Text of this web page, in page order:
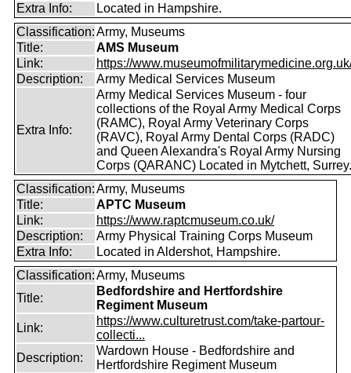
Extra Info:
Located in Hampshire.
Classification:Army, Museums
Title:
AMS Museum
Link:
https://
Description:
Army Medical Services Museum
Extra Info:
Army Medical Services Museum - four
collections of the Royal Army Medical Corps
(RAMC), Royal Army Veterinary Corps
(RAVC), Royal Army Dental Corps (RADC)
and Queen Alexandra's Royal Army Nursing
Corps (QARANC) Located in Mytchett, Surrey.
Classification:Army, Museums
Title:
APTC Museum
Link:
https://www.raptcmuseum.co.uk/
Description:
Army Physical Training Corps Museum
Extra Info:
Located in Aldershot, Hampshire.
Classification:Army, Museums
Title:
Bedfordshire and Hertfordshire
Regiment Museum
Link:
https://www.culturetrust.com/take-partour-
collecti...
Description:
Wardown House - Bedfordshire and
Hertfordshire Regiment Museum